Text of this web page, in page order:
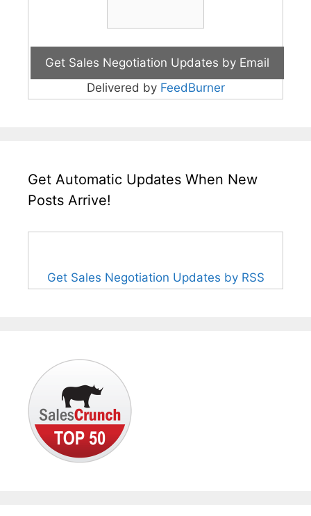
Delivered by FeedBurner
Get Automatic Updates When New
Posts Arrive!
Get Sales Negotiation Updates by RSS